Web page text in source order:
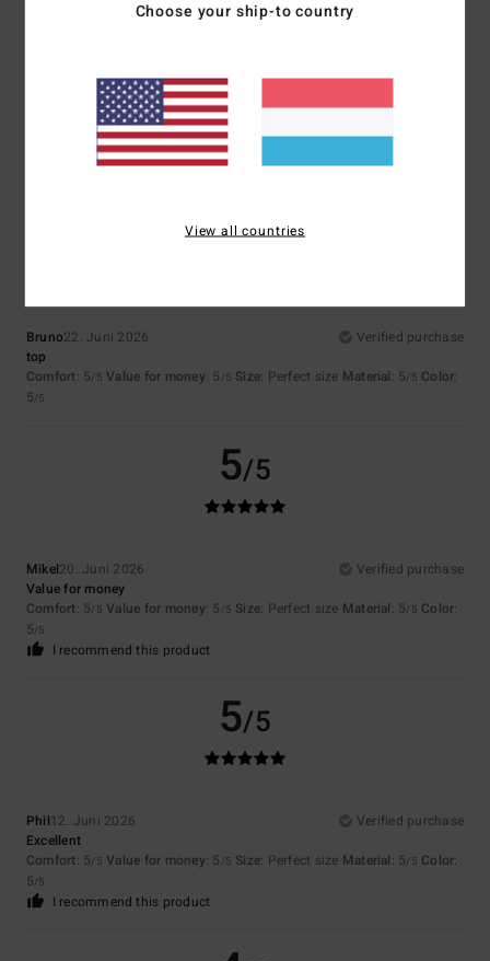
4. Juli 2026
Verified purchase
Great product
/5 Value for money: 5/5
I recommend this product
5/5
Bruno22. Juni 2026
Verified purchase
top
Comfort: 5/5 Value for money: 5 /5 Size: Perfect size Material: 5/5 Color:
5/5
5/5
Mikel20. Juni 2026
Verified purchase
Value for money
Comfort: 5/5 Value for money: 5 /5 Size: Perfect size Material: 5/5 Color:
5/5
I recommend this product
5/5
Phil12. Juni 2026
Verified purchase
Excellent
Comfort: 5/5 Value for money: 5 /5 Size: Perfect size Material: 5/5 Color:
5/5
I recommend this product
Choose your ship-to country
View all countries